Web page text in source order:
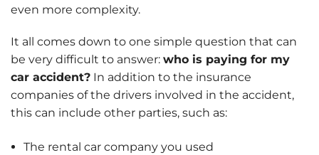
even more complexity.
It all comes down to one simple question that can
be very difficult to answer: who is paying for my
car accident? In addition to the insurance
companies of the drivers involved in the accident,
this can include other parties, such as:
The rental car company you used